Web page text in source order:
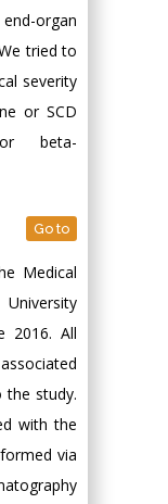
organ
tried to
severity
or SCD
beta-
Go to
Medical
2016. All
the study.
with the
via